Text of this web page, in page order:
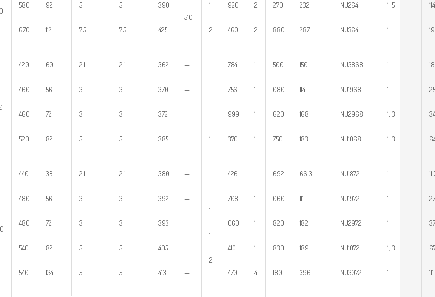
580
670
92
112
5
7.5
5
7.5
390
425
510
1
2
920
460
2
2
270
880
232
287
NU264
NU364
1~5
1
114
420
460
460
520
60
56
72
82
2.1
3
3
5
2.1
3
3
5
362
370
372
385
—
—
—
— 1
784
756
999
370
1
1
1
1
500
080
620
750
150
114
168
183
NU3868
NU1968
NU2968
NU1068
1
1
1, 3
1~3
440
480
480
540
540
38
56
72
82
134
2.1
3
3
5
5
2.1
3
3
5
5
380
392
393
405
413
—
—
—
—
—
1
1
2
426
708
060
410
470
1
1
1
4
692
060
820
830
180
66.3
111
182
189
396
NU1872
NU1972
NU2972
NU1072
NU3072
1
1
1
1, 3
1 111